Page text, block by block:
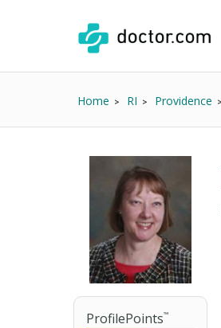
Home RI Providence
ProfilePoints™